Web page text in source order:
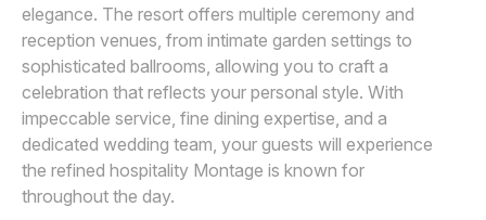
elegance. The resort offers multiple ceremony and
reception venues, from intimate garden settings to
sophisticated ballrooms, allowing you to craft a
celebration that reflects your personal style. With
impeccable service, fine dining expertise, and a
dedicated wedding team, your guests will experience
the refined hospitality Montage is known for
throughout the day.